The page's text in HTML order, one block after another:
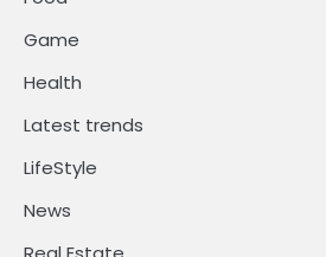
Game
Health
Latest trends
LifeStyle
News